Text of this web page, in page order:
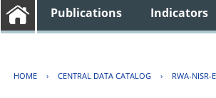
Publications Indicators
HOME › CENTRAL DATA CATALOG › RWA-NISR-